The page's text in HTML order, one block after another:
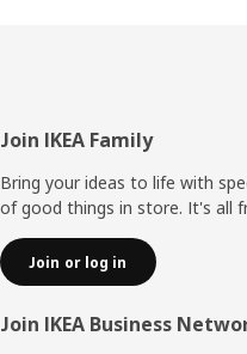
Footer
Join IKEA Family
Bring your ideas to life with
of good things in store. It's all
Join or log in
Join IKEA Business